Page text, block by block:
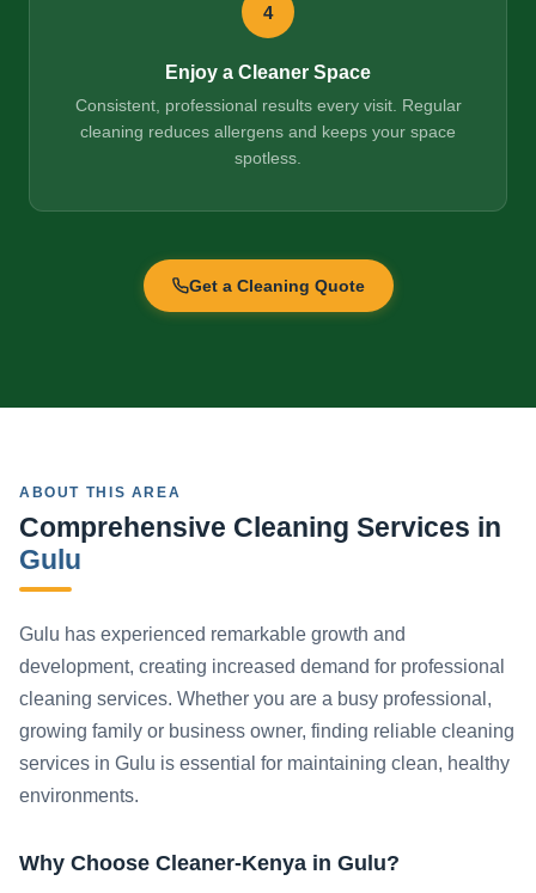
4
Enjoy a Cleaner Space
Consistent, professional results every visit. Regular
cleaning reduces allergens and keeps your space
spotless.
Get a Cleaning Quote
ABOUT THIS AREA
Comprehensive Cleaning Services in
Gulu
Gulu has experienced remarkable growth and
development, creating increased demand for professional
cleaning services. Whether you are a busy professional,
growing family or business owner, finding reliable cleaning
services in Gulu is essential for maintaining clean, healthy
environments.
Why Choose Cleaner-Kenya in Gulu?